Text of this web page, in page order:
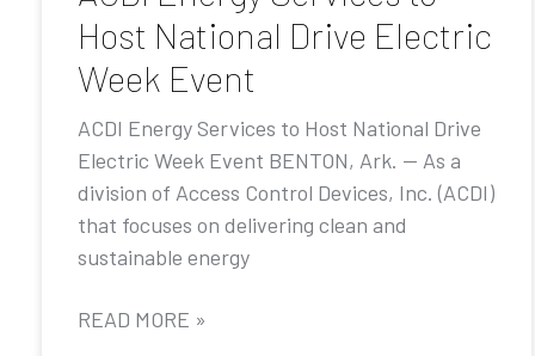
Host National Drive Electric
Week Event
ACDI Energy Services to Host National Drive
Electric Week Event BENTON, Ark. — As a
division of Access Control Devices, Inc. (ACDI)
that focuses on delivering clean and
sustainable energy
READ MORE »